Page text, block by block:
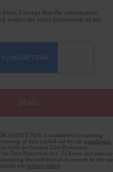
I accept that the information
within the strict framework of my
SAINTE FOY is committed to ensuring
of data carried out by our grandhotel-
with the General Data Protection
Data Protection Act. To know and exercise
the withdrawal of consent to the use
our privacy policy